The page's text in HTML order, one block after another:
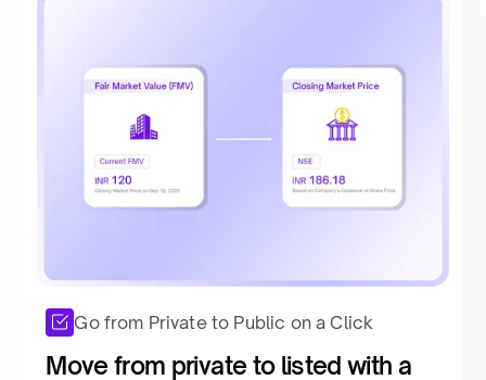
Go from Private to Public on a Click
Move from private to listed with a